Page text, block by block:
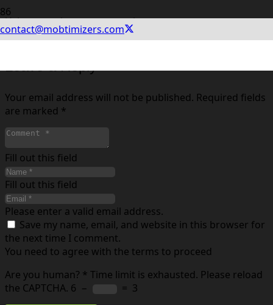
contact@mobtimizers.com
Using experiments you can improve your app store
conversion rate. See how in the article.
Your email address will not be published. Required fields
are marked *
Fill out this field
Fill out this field
Please enter a valid email address.
Save my name, email, and website in this browser for
the next time I comment.
You need to agree with the terms to proceed
Are you human? * Time limit is exhausted. Please reload
the CAPTCHA. 6 − = 3